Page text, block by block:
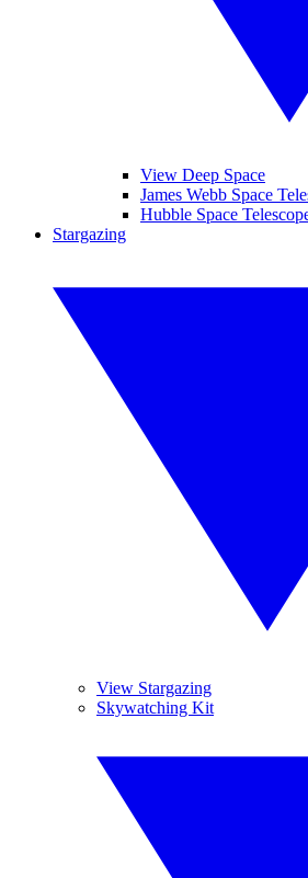
View Deep Space
James Webb Space
Hubble Space
Stargazing
View Stargazing
Skywatching Kit